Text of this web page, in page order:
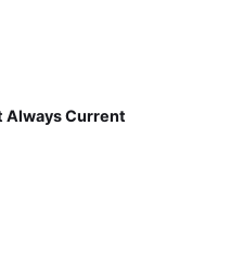
Always Current